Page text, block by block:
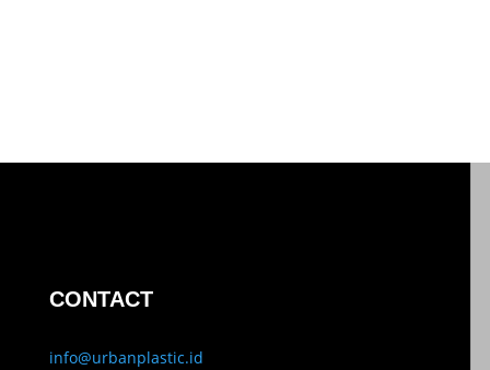
CONTACT
info@urbanplastic.id